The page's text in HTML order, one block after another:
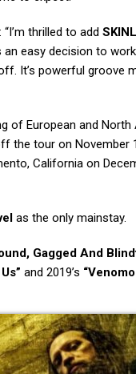
thrilled to add
an easy decision to
It’s powerful groove
of European and
the tour on November
California on
as the only mainstay.
Gagged And
and 2019’s